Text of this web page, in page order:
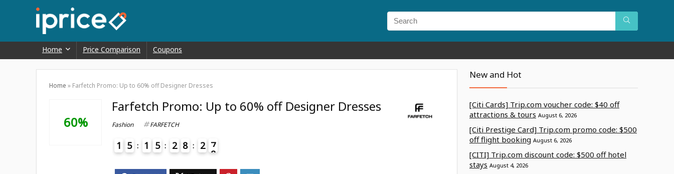
Home Price Comparison Coupons
Home » Farfetch Promo: Up to 60% off Designer Dresses
60%
Farfetch Promo: Up to 60% off Designer Dresses
Fashion FARFETCH
1 5 1 5 2 8 2 7
New and Hot
[Citi Cards] Trip.com voucher code: $40 off
attractions & tours August 6, 2026
[Citi Prestige Card] Trip.com promo code: $500
off flight booking August 6, 2026
[CITI] Trip.com discount code: $500 off hotel
stays August 4, 2026